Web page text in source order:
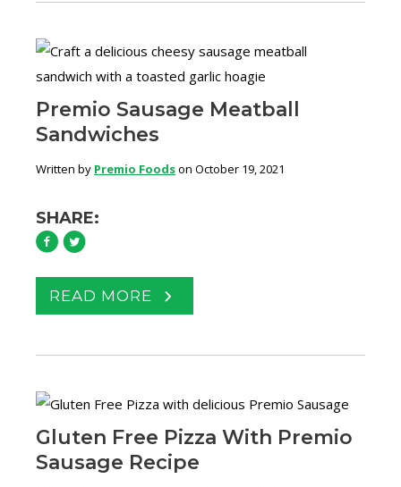
Premio Sausage Meatball
Sandwiches
Written by Premio Foodson October 19, 2021
SHARE:
READ MORE
Gluten Free Pizza With Premio
Sausage Recipe